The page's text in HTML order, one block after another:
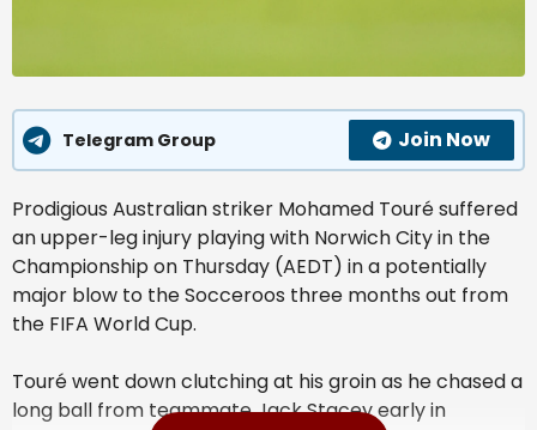
Telegram Group Join Now
Prodigious Australian striker Mohamed Touré suffered
an upper-leg injury playing with Norwich City in the
Championship on Thursday (AEDT) in a potentially
major blow to the Socceroos three months out from
the FIFA World Cup.
Touré went down clutching at his groin as he chased a
long ball from teammate Jack Stacey early in